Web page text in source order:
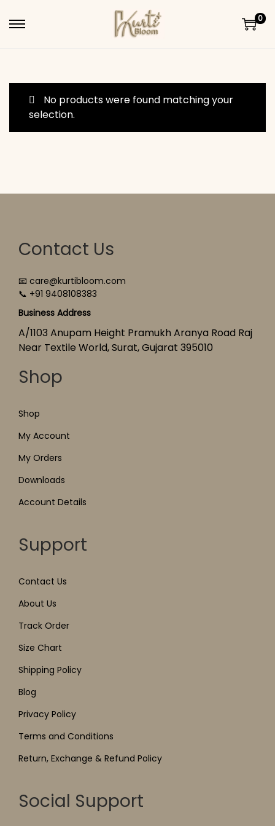
Skip to navigation
Skip to content
0
No products were found matching your
selection.
Contact Us
📧 care@kurtibloom.com
📞 +91 9408108383
Business Address
A/1103 Anupam Height Pramukh Aranya Road Raj
Near Textile World, Surat, Gujarat 395010
Shop
Shop
My Account
My Orders
Downloads
Account Details
Support
Contact Us
About Us
Track Order
Size Chart
Shipping Policy
Blog
Privacy Policy
Terms and Conditions
Return, Exchange & Refund Policy
Social Support